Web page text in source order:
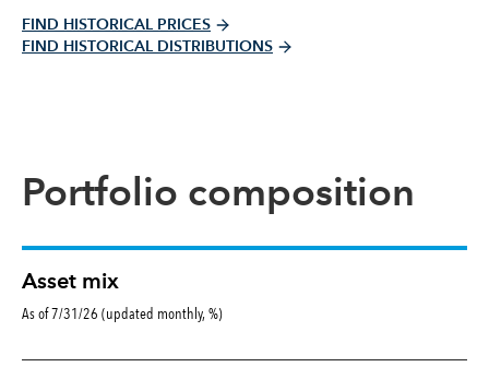
FIND HISTORICAL PRICES
FIND HISTORICAL DISTRIBUTIONS
Portfolio composition
Asset mix
As of 7/31/26 (updated monthly, %)